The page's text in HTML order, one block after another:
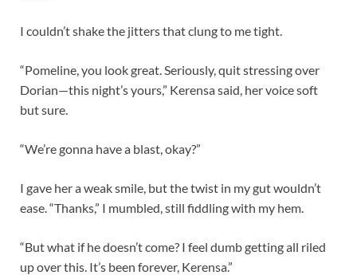
I couldn’t shake the jitters that clung to me tight.
“Pomeline, you look great. Seriously, quit stressing over
Dorian—this night’s yours,” Kerensa said, her voice soft
but sure.
“We’re gonna have a blast, okay?”
I gave her a weak smile, but the twist in my gut wouldn’t
ease. “Thanks,” I mumbled, still fiddling with my hem.
“But what if he doesn’t come? I feel dumb getting all riled
up over this. It’s been forever, Kerensa.”